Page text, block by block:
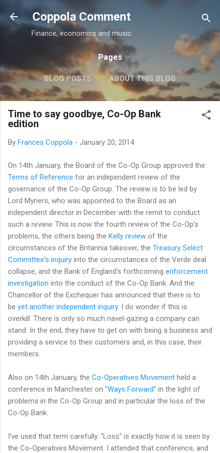
Skip to main content
Coppola Comment
Finance, economics and music
Pages
BLOG POSTS ABOUT THIS BLOG
THE QE DEBATE MORE… MEDIA
Time to say goodbye, Co-Op Bank
edition
By Frances Coppola - January 20, 2014
On 14th January, the Board of the Co-Op Group approved the
Terms of Reference for an independent review of the
governance of the Co-Op Group. The review is to be led by
Lord Myners, who was appointed to the Board as an
independent director in December with the remit to conduct
such a review. This is now the fourth review of the Co-Op's
problems, the others being the Kelly review of the
circumstances of the Britannia takeover, the Treasury Select
Committee's inquiry into the circumstances of the Verde deal
collapse, and the Bank of England's forthcoming enforcement
investigation into the conduct of the Co-Op Bank. And the
Chancellor of the Exchequer has announced that there is to
be yet another independent inquiry. I do wonder if this is
overkill. There is only so much navel-gazing a company can
stand. In the end, they have to get on with being a business and
providing a service to their customers and, in this case, their
members.
Also on 14th January, the Co-Operatives Movement held a
conference in Manchester on "Ways Forward" in the light of
problems in the Co-Op Group and in particular the loss of the
Co-Op Bank.
I've used that term carefully. "Loss" is exactly how it is seen by
the Co-Operatives Movement. I attended that conference, and